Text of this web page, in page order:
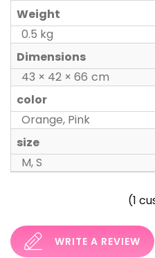
Weight
0.5 kg
Dimensions
43 × 42 × 66 cm
color
Orange, Pink
size
M, S
(1
WRITE A REVIEW